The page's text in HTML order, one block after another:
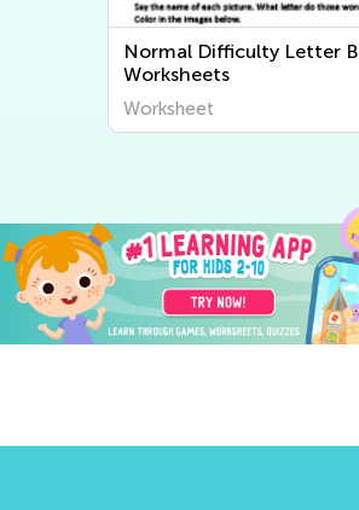
Normal Difficulty Letter B
Worksheets
Worksheet